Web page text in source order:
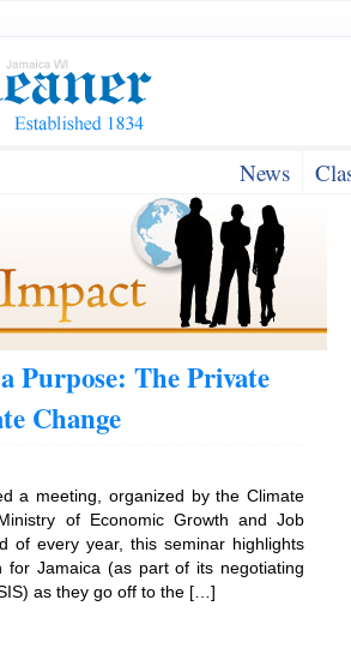
News
Purpose: The Private
Change
a meeting, organized by the Climate
of Economic Growth and Job
of every year, this seminar highlights
for Jamaica (as part of its negotiating
as they go off to the […]